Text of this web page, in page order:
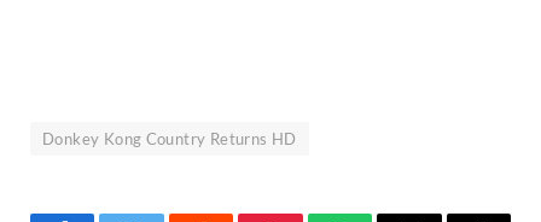
Donkey Kong Country Returns HD